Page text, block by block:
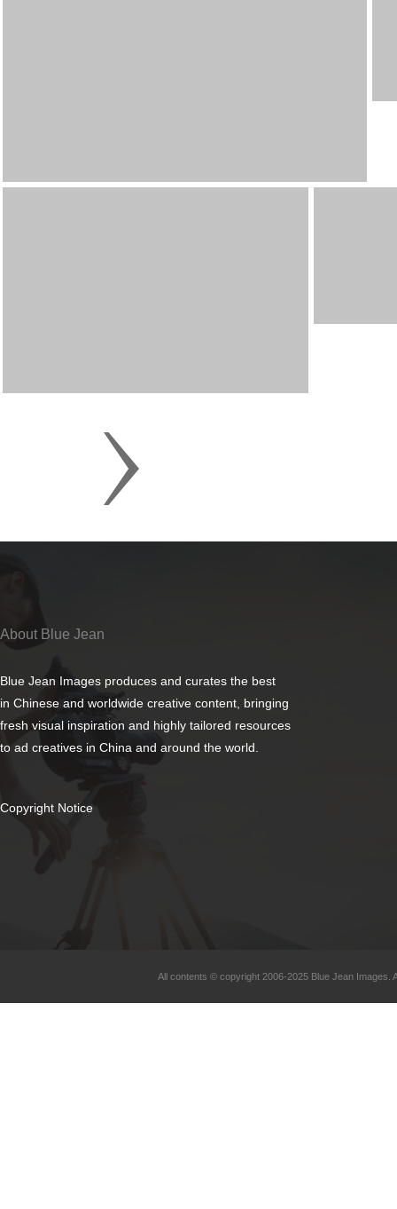
About Blue Jean
Blue Jean Images produces and curates the best
in Chinese and worldwide creative content, bringing
fresh visual inspiration and highly tailored resources
to ad creatives in China and around the world.
Copyright Notice
All contents © copyright 2006-2025 Blue Jean Images.